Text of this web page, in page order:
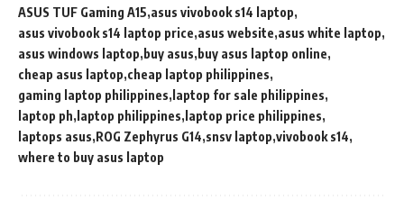
ASUS TUF Gaming A15 asus vivobook s14 laptop
asus vivobook s14 laptop price asus website asus white laptop
asus windows laptop buy asus buy asus laptop online
cheap asus laptop cheap laptop philippines
gaming laptop philippines laptop for sale philippines
laptop ph laptop philippines laptop price philippines
laptops asus ROG Zephyrus G14 snsv laptop vivobook s14
where to buy asus laptop